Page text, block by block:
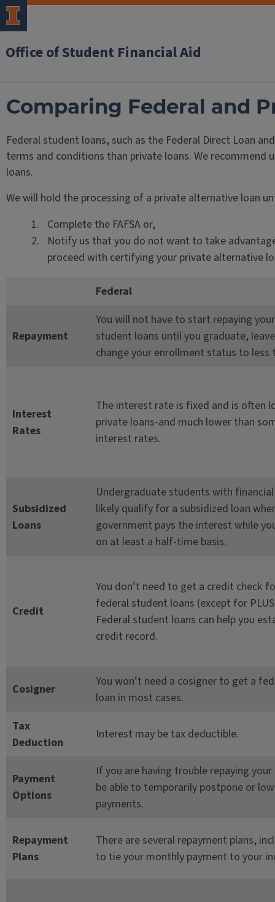
Office of Student Financial Aid
Comparing Federal and
Federal student loans, such as the Federal Direct Loan
terms and conditions than private loans. We
loans.
We will hold the processing of a private alternative loan
Complete the FAFSA or,
Notify us that you do not want to take
proceed with certifying your private alternative
Federal
Repayment
You will not have to start repaying
student loans until you graduate,
change your enrollment status to less
Interest
Rates
The interest rate is fixed and is often
private loans-and much lower than
interest rates.
Subsidized
Loans
Undergraduate students with
likely qualify for a subsidized loan
government pays the interest while
on at least a half-time basis.
Credit
You don’t need to get a credit check
federal student loans (except for
Federal student loans can help you
credit record.
Cosigner
You won’t need a cosigner to get a
loan in most cases.
Tax
Deduction
Interest may be tax deductible.
Payment
Options
If you are having trouble repaying
be able to temporarily postpone or
payments.
Repayment
Plans
There are several repayment plans,
to tie your monthly payment to your